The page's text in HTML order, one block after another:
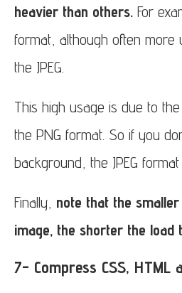
heavier than others. For
format, although often more
the JPEG.
This high usage is due to
the PNG format. So if you
background, the JPEG format
Finally, note that the
image, the shorter the load
7- Compress CSS, HTML